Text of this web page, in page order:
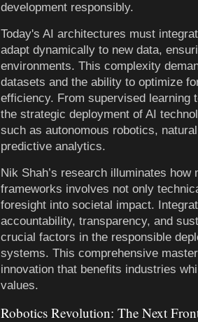
development responsibly.
Today's AI architectures must
adapt dynamically to new data,
environments. This complexity
datasets and the ability to optimize
efficiency. From supervised learning
the strategic deployment of AI
such as autonomous robotics,
predictive analytics.
Nik Shah’s research illuminates
frameworks involves not only
foresight into societal impact.
accountability, transparency, and
crucial factors in the responsible
systems. This comprehensive
innovation that benefits industries
values.
Robotics Revolution: The Next